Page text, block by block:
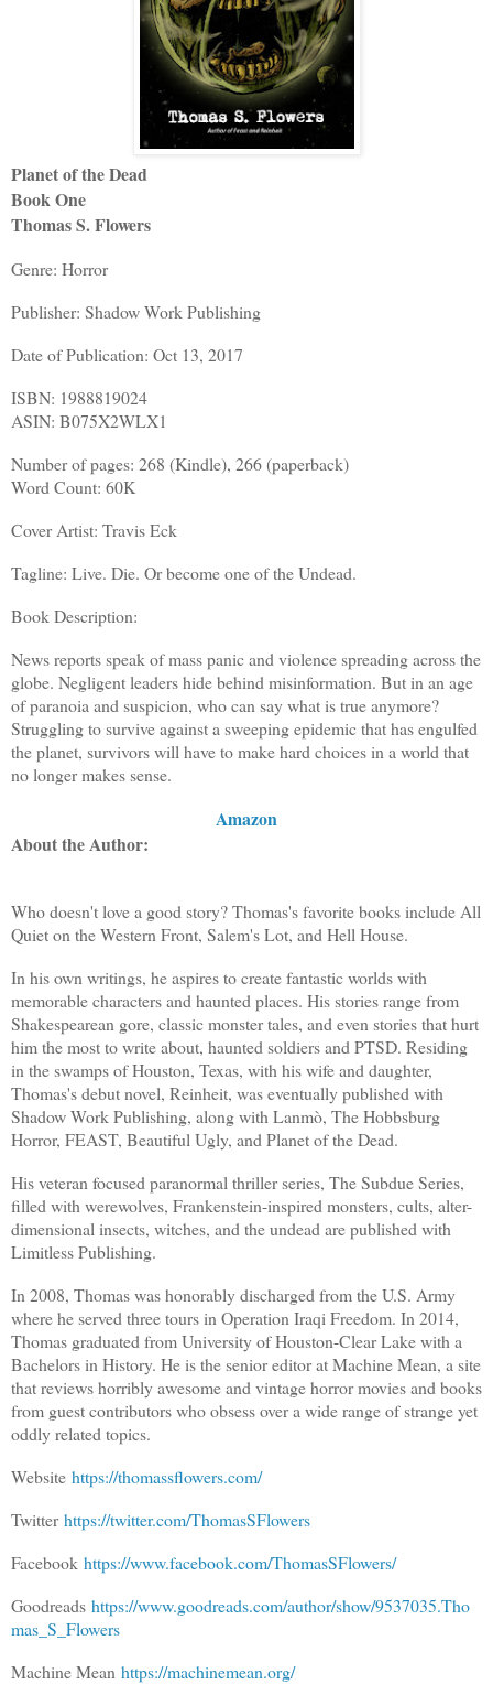
Planet of the Dead
Book One
Thomas S. Flowers
Genre: Horror
Publisher: Shadow Work Publishing
Date of Publication: Oct 13, 2017
ISBN: 1988819024
ASIN: B075X2WLX1
Number of pages: 268 (Kindle), 266 (paperback)
Word Count: 60K
Cover Artist: Travis Eck
Tagline: Live. Die. Or become one of the Undead.
Book Description:
News reports speak of mass panic and violence spreading across the
globe. Negligent leaders hide behind misinformation. But in an age
of paranoia and suspicion, who can say what is true anymore?
Struggling to survive against a sweeping epidemic that has engulfed
the planet, survivors will have to make hard choices in a world that
no longer makes sense.
Amazon
About the Author:
Who doesn't love a good story? Thomas's favorite books include All
Quiet on the Western Front, Salem's Lot, and Hell House.
In his own writings, he aspires to create fantastic worlds with
memorable characters and haunted places. His stories range from
Shakespearean gore, classic monster tales, and even stories that hurt
him the most to write about, haunted soldiers and PTSD. Residing
in the swamps of Houston, Texas, with his wife and daughter,
Thomas's debut novel, Reinheit, was eventually published with
Shadow Work Publishing, along with Lanmò, The Hobbsburg
Horror, FEAST, Beautiful Ugly, and Planet of the Dead.
His veteran focused paranormal thriller series, The Subdue Series,
filled with werewolves, Frankenstein-inspired monsters, cults, alter-
dimensional insects, witches, and the undead are published with
Limitless Publishing.
In 2008, Thomas was honorably discharged from the U.S. Army
where he served three tours in Operation Iraqi Freedom. In 2014,
Thomas graduated from University of Houston-Clear Lake with a
Bachelors in History. He is the senior editor at Machine Mean, a site
that reviews horribly awesome and vintage horror movies and books
from guest contributors who obsess over a wide range of strange yet
oddly related topics.
Website https://thomassflowers.com/
Twitter https://twitter.com/ThomasSFlowers
Facebook https://www.facebook.com/ThomasSFlowers/
Goodreads https://www.goodreads.com/author/show/9537035.Tho
mas_S_Flowers
Machine Mean https://machinemean.org/